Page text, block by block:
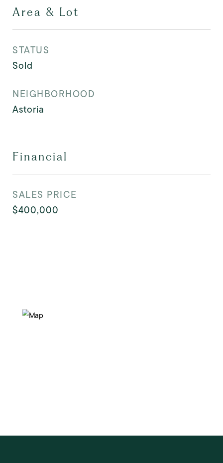
Area & Lot
STATUS
Sold
NEIGHBORHOOD
Astoria
Financial
SALES PRICE
$400,000